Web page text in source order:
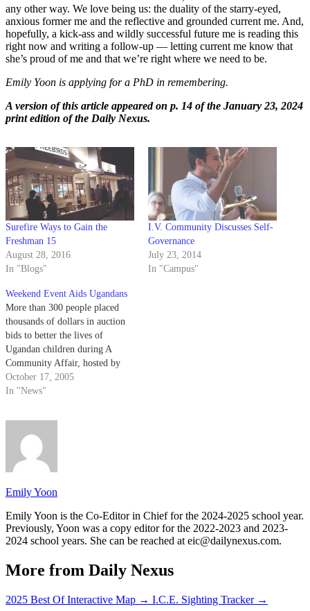
any other way. We love being us: the duality of the starry-eyed,
anxious former me and the reflective and grounded current me. And,
hopefully, a kick-ass and wildly successful future me is reading this
right now and writing a follow-up — letting current me know that
she’s proud of me and that we’re right where we need to be.
Emily Yoon is applying for a PhD in remembering.
A version of this article appeared on p. 14 of the January 23, 2024
print edition of the Daily Nexus.
Surefire Ways to Gain the
Freshman 15
August 28, 2016
In "Blogs"
I.V. Community Discusses Self-
Governance
July 23, 2014
In "Campus"
Weekend Event Aids Ugandans
More than 300 people placed
thousands of dollars in auction
bids to better the lives of
Ugandan children during A
Community Affair, hosted by
the Exchange for Life
organization last weekend.
October 17, 2005
In "News"
Emily Yoon
Emily Yoon is the Co-Editor in Chief for the 2024-2025 school year.
Previously, Yoon was a copy editor for the 2022-2023 and 2023-
2024 school years. She can be reached at eic@dailynexus.com.
More from Daily Nexus
2025 Best Of Interactive Map → I.C.E. Sighting Tracker →